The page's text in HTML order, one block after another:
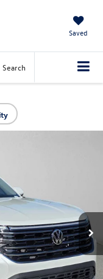
Saved
Search